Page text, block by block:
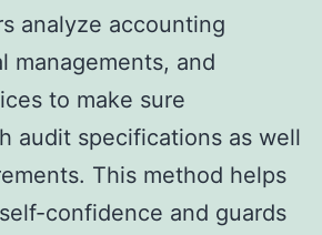
analyze accounting
managements, and
to make sure
audit specifications as well
This method helps
confidence and guards